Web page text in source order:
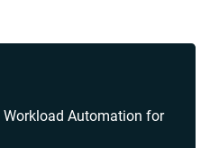
Automation for